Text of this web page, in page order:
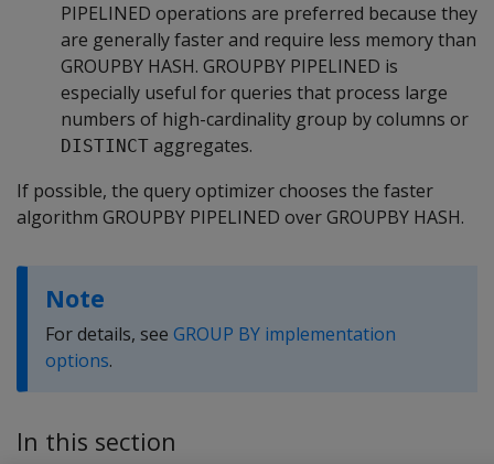
PIPELINED operations are preferred because they
are generally faster and require less memory than
GROUPBY HASH. GROUPBY PIPELINED is
especially useful for queries that process large
numbers of high-cardinality group by columns or
DISTINCT aggregates.
If possible, the query optimizer chooses the faster
algorithm GROUPBY PIPELINED over GROUPBY HASH.
Note
For details, see GROUP BY implementation
options.
In this section